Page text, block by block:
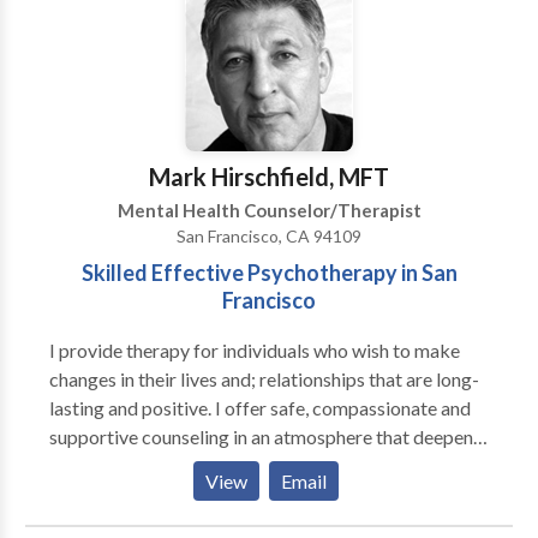
particularly excited about the use of dreams to help
those coping with health issues, artists who wish to
enhance their creative output, and trauma survivors.
She facilitates a dream group and volunteers for the
Soldiers Project, a group that offers free counseling
to military service members of the Iraq and
Afghanistan conflicts and their families.
Mark Hirschfield, MFT
Mental Health Counselor/Therapist
San Francisco, CA 94109
Skilled Effective Psychotherapy in San
Francisco
I provide therapy for individuals who wish to make
changes in their lives and; relationships that are long-
lasting and positive. I offer safe, compassionate and
supportive counseling in an atmosphere that deepens
understanding, promotes healing, and releases
creativity, confidence, ambition, and our ability for
View Email